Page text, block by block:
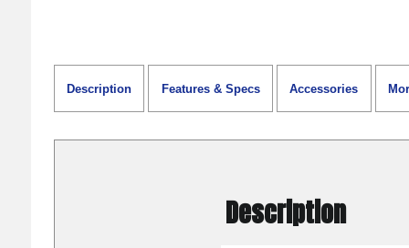
Description Features & Specs Accessories
Description